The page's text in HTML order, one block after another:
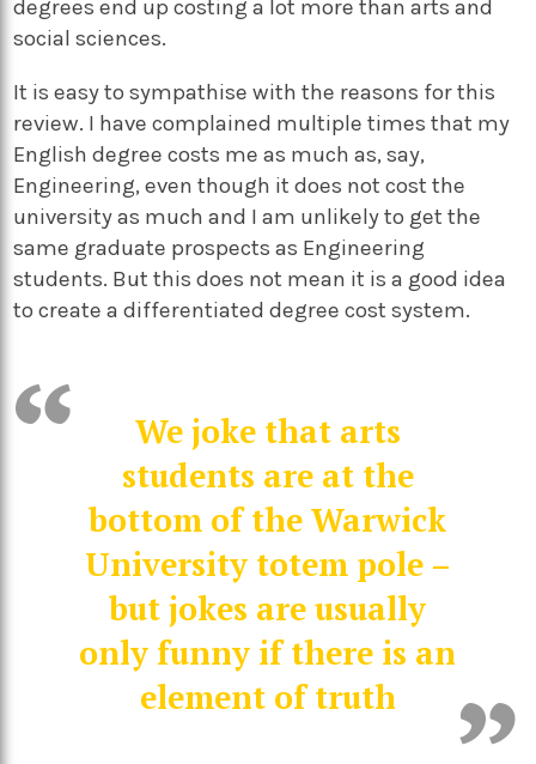
degrees end up costing a lot more than arts and
social sciences.
It is easy to sympathise with the reasons for this
review. I have complained multiple times that my
English degree costs me as much as, say,
Engineering, even though it does not cost the
university as much and I am unlikely to get the
same graduate prospects as Engineering
students. But this does not mean it is a good idea
to create a differentiated degree cost system.
We joke that arts
students are at the
bottom of the Warwick
University totem pole –
but jokes are usually
only funny if there is an
element of truth